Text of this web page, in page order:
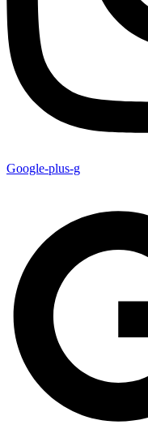
Google-plus-g